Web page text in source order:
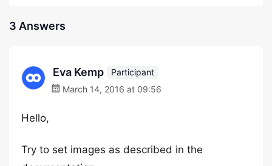
3 Answers
Eva Kemp
Participant
March 14, 2016 at 09:56
Hello,
Try to set images as described in the